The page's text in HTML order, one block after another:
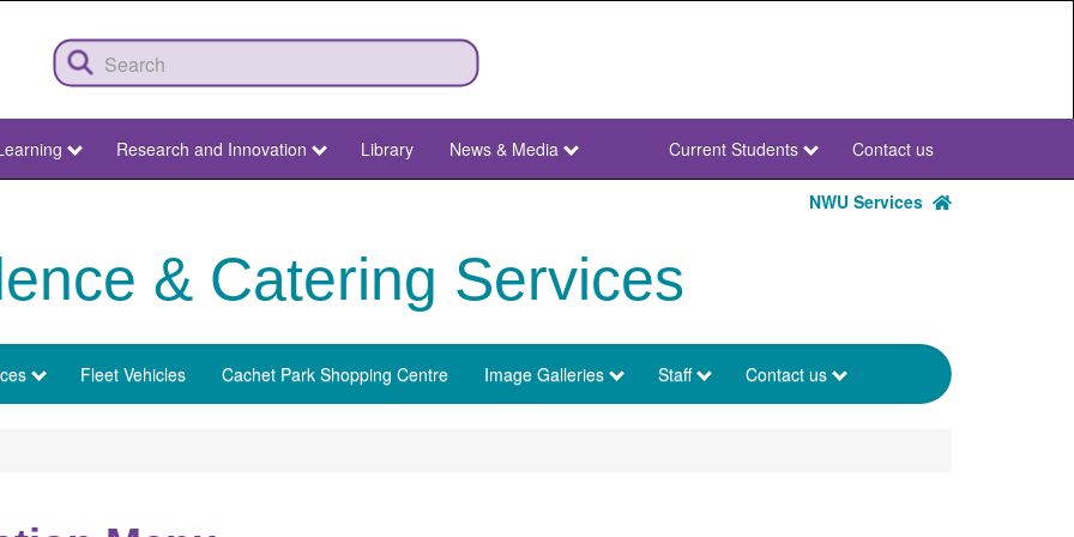
Research and Innovation Library News & Media
NWU
Secondary
Current Students Contact us
NWU Services
& Catering Services
Fleet Vehicles Cachet Park Shopping Centre Image Galleries Staff Contact us